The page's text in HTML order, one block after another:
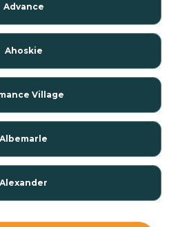
Advance
Ahoskie
Village
Albemarle
Alexander